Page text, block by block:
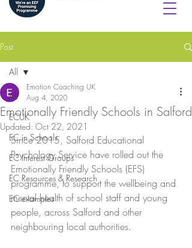
Post
All
ECUK
EC in Schools
EC Interest Groups
EC Resources & Research
EC examples
All
Emotionally Friendly Schools in Salford
Emotion Coaching UK
Aug 4, 2020
Updated: Oct 22, 2021
Since 2015, Salford Educational
Psychology Service have rolled out the
Emotionally Friendly Schools (EFS)
programme, to support the wellbeing and
mental health of school staff and young
people, across Salford and other
neighbouring local authorities.